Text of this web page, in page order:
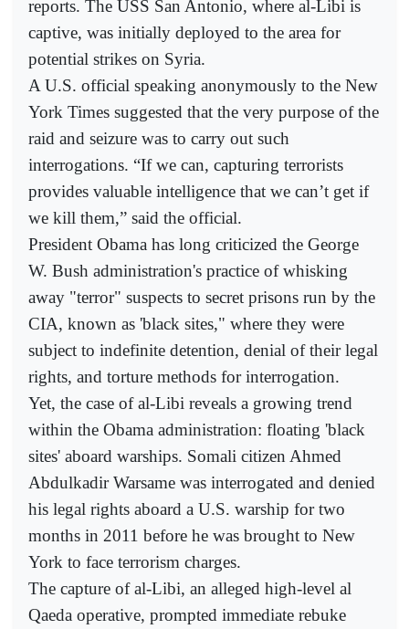
reports. The USS San Antonio, where al-Libi is
captive, was initially deployed to the area for
potential strikes on Syria.
A U.S. official speaking anonymously to the New
York Times suggested that the very purpose of the
raid and seizure was to carry out such
interrogations. “If we can, capturing terrorists
provides valuable intelligence that we can’t get if
we kill them,” said the official.
President Obama has long criticized the George
W. Bush administration's practice of whisking
away "terror" suspects to secret prisons run by the
CIA, known as 'black sites," where they were
subject to indefinite detention, denial of their legal
rights, and torture methods for interrogation.
Yet, the case of al-Libi reveals a growing trend
within the Obama administration: floating 'black
sites' aboard warships. Somali citizen Ahmed
Abdulkadir Warsame was interrogated and denied
his legal rights aboard a U.S. warship for two
months in 2011 before he was brought to New
York to face terrorism charges.
The capture of al-Libi, an alleged high-level al
Qaeda operative, prompted immediate rebuke